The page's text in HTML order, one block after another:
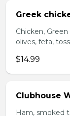
Greek
Chicken,
olives, feta,
$14.99
Clubhouse
Ham, smoked